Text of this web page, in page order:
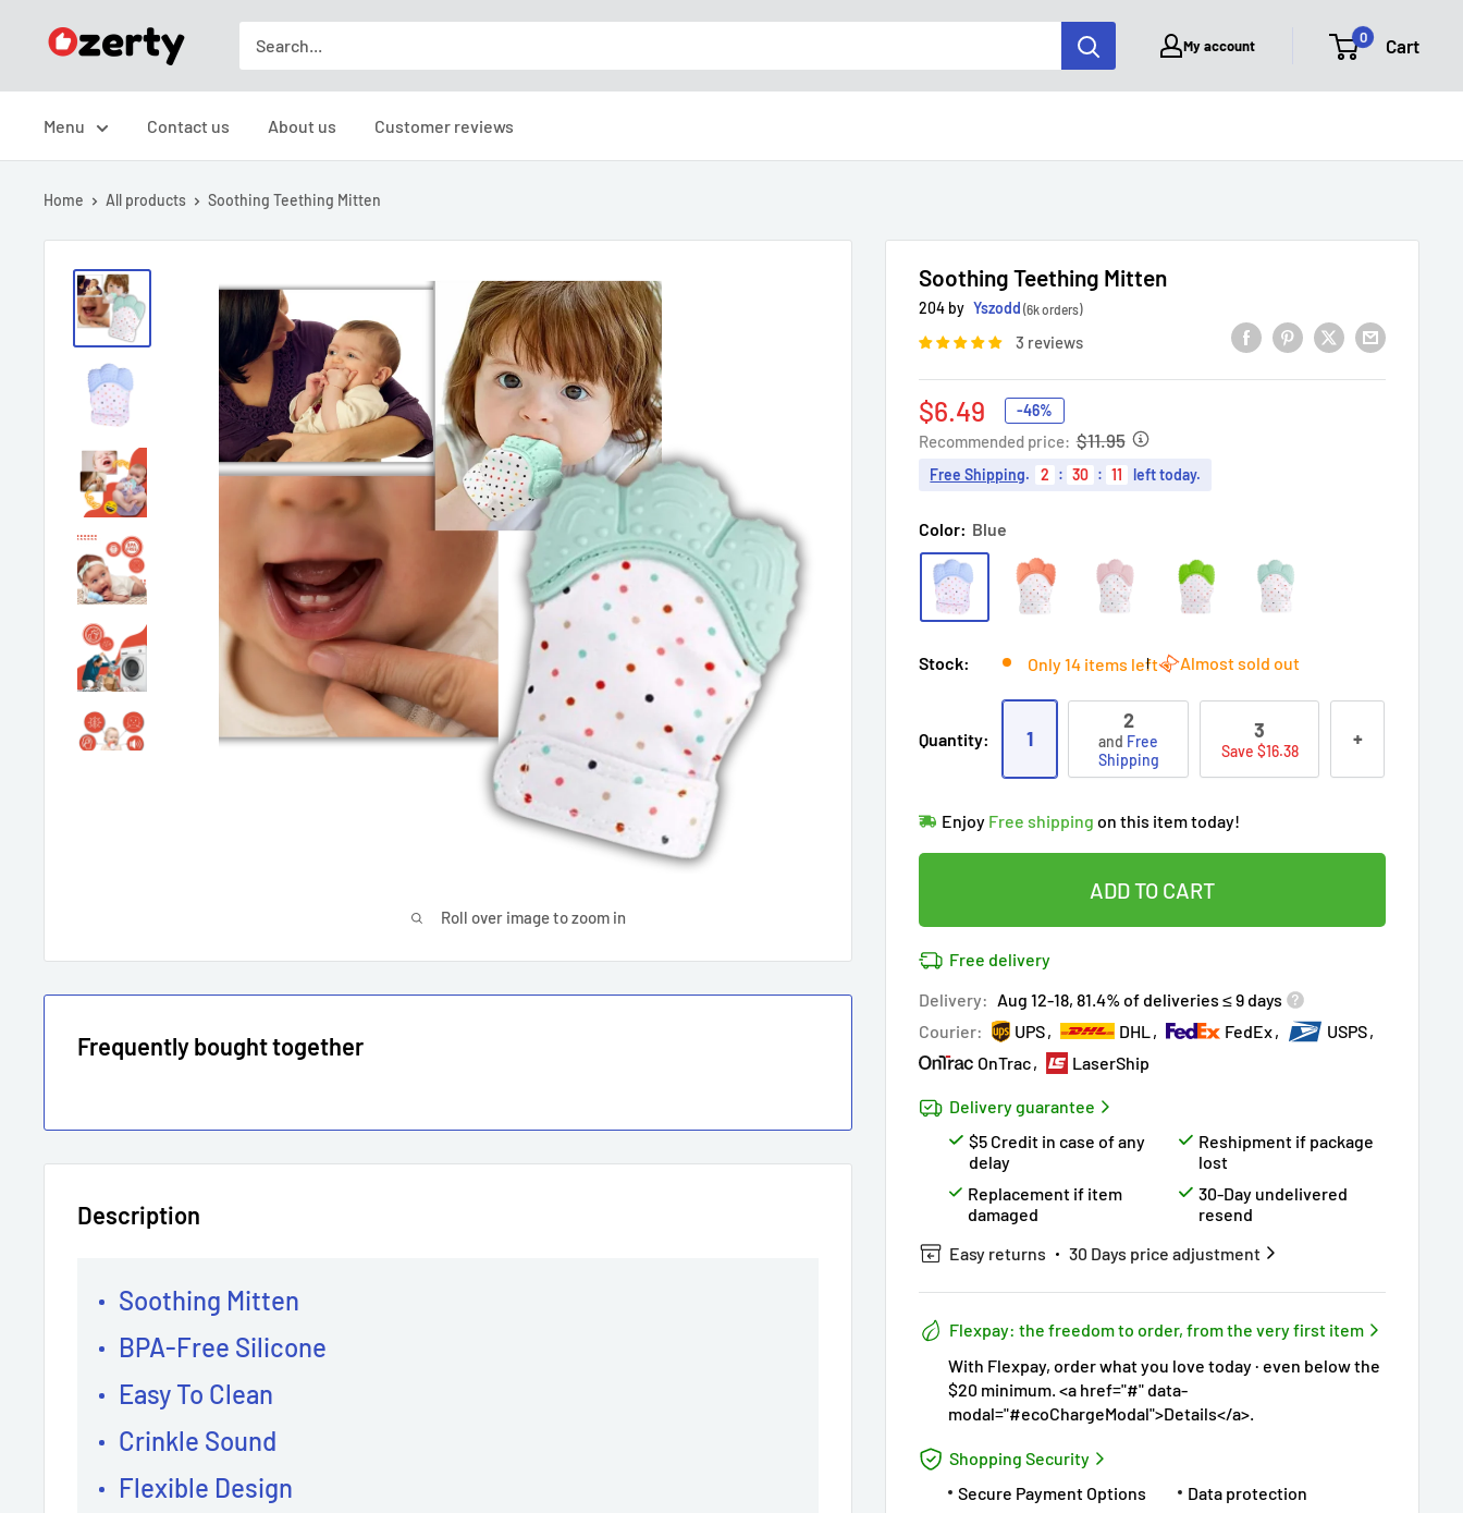
TAKAVIC
My account 0 Cart
Menu Contact us About us Customer reviews
Home All products Soothing Teething Mitten
Roll over image to zoom in
Soothing Teething Mitten
204 by Yszodd (6k orders)
3 reviews
Sale
price
$6.49 -46%
Recommended price: $11.95
Free Shipping. 2 : 30 : 10 left today.
Color: Blue
Stock: Only 14 items left Almost sold out
Quantity: 1
2
and Free
Shipping
3
Save $16.38 +
Enjoy Free shipping on this item today!
This Special price ends soon
11peoplehave this in their cart
14k clients
Covered byPrice Adjustment Policy
Hurry!
Almost sold out!
ADD TO CART
Free delivery
Delivery: Aug 12-18, 81.4% of deliveries ≤ 9 days
Courier:
UPS DHL FedEx
USPS
OnTrac
LaserShip
Delivery guarantee
$5 Credit in case of any
delay
Reshipment if package
lost
Replacement if item
damaged
30-Day undelivered
resend
Easy returns
30 Days price adjustment
Flexpay: the freedom to order, from the very first item
With Flexpay, order what you love today · even below the
$20 minimum. <a href="#" data-
modal="#ecoChargeModal">Details</a>.
Shopping Security
Secure Payment Options
Data protection
Frequently bought together
Description
Soothing Mitten
BPA-Free Silicone
Easy To Clean
Crinkle Sound
Flexible Design